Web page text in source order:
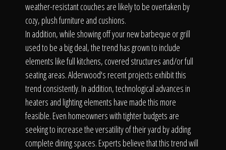
The Process
Awards &
Reputation
weather-resistant couches are likely to be overtaken by
cozy, plush furniture and cushions.
In addition, while showing off your new barbeque or grill
used to be a big deal, the trend has grown to include
elements like full kitchens, covered structures and/or full
seating areas. Alderwood's recent projects exhibit this
trend consistently. In addition, technological advances in
heaters and lighting elements have made this more
feasible. Even homeowners with tighter budgets are
seeking to increase the versatility of their yard by adding
complete dining spaces. Experts believe that this trend will